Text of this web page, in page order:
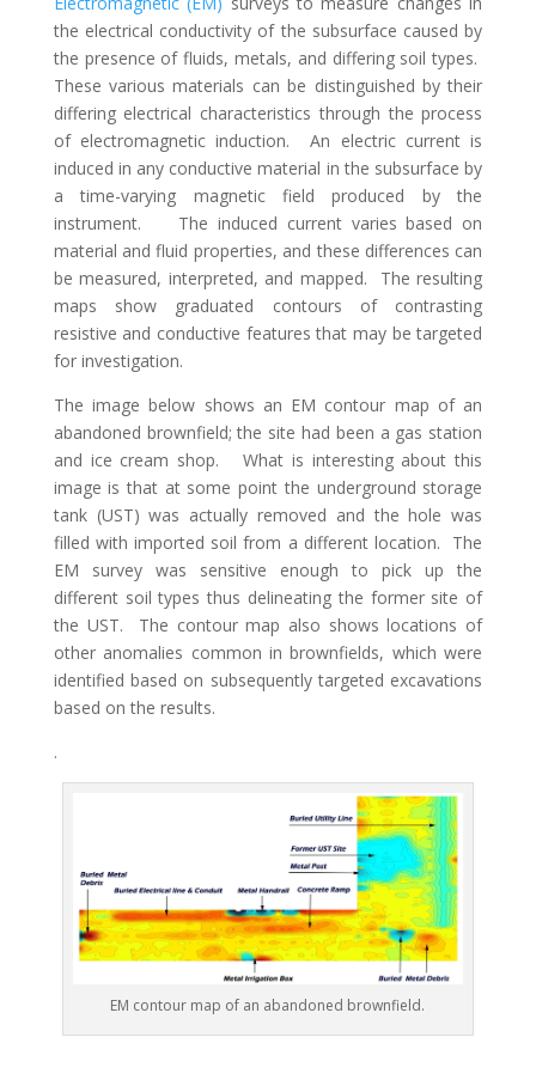
the electrical conductivity of the subsurface caused by
the presence of fluids, metals, and differing soil types.
These various materials can be distinguished by their
differing electrical characteristics through the process
of electromagnetic induction. An electric current is
induced in any conductive material in the subsurface by
a time-varying magnetic field produced by the
instrument. The induced current varies based on
material and fluid properties, and these differences can
be measured, interpreted, and mapped. The resulting
maps show graduated contours of contrasting
resistive and conductive features that may be targeted
for investigation.
The image below shows an EM contour map of an
abandoned brownfield; the site had been a gas station
and ice cream shop. What is interesting about this
image is that at some point the underground storage
tank (UST) was actually removed and the hole was
filled with imported soil from a different location. The
EM survey was sensitive enough to pick up the
different soil types thus delineating the former site of
the UST. The contour map also shows locations of
other anomalies common in brownfields, which were
identified based on subsequently targeted excavations
based on the results.
.
EM contour map of an abandoned brownfield.